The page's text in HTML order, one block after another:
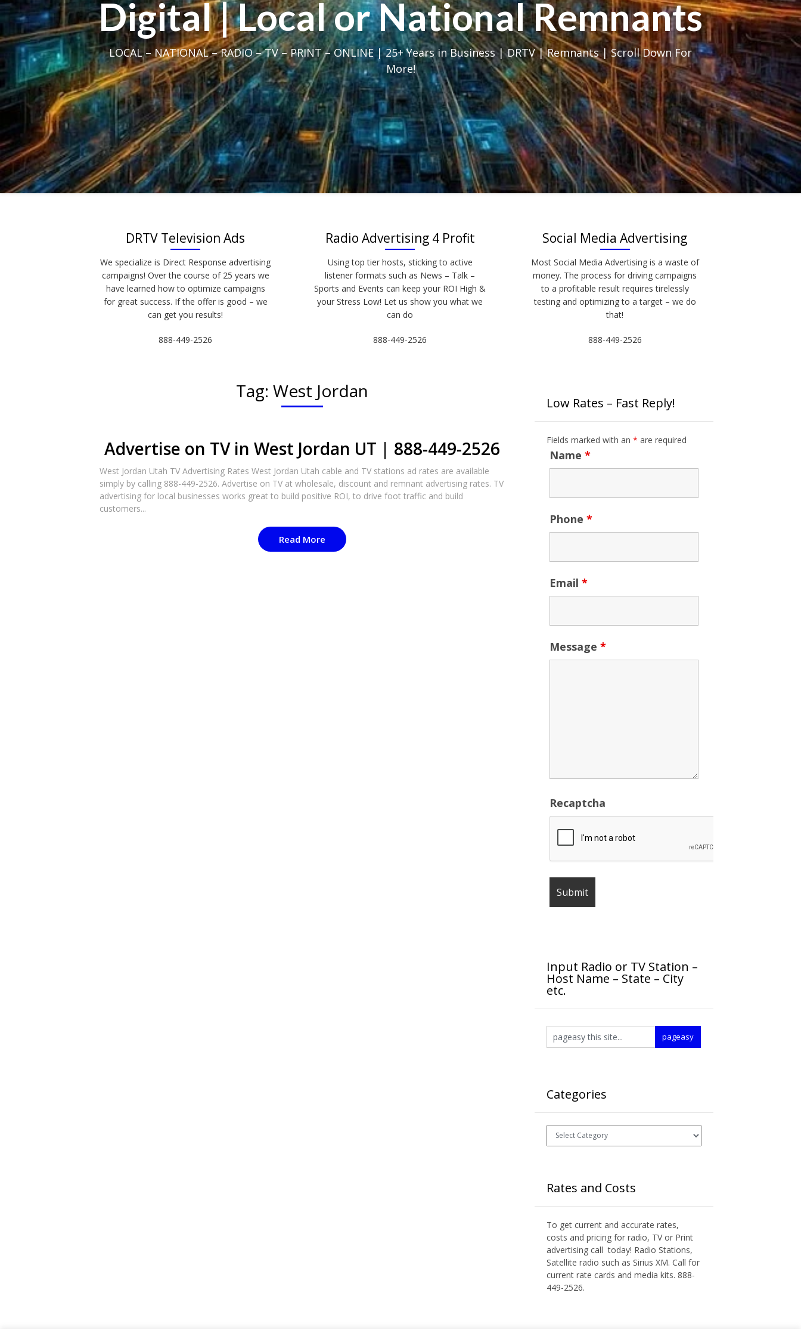
Digital | Local or National Remnants
LOCAL – NATIONAL – RADIO – TV – PRINT – ONLINE | 25+ Years in Business | DRTV | Remnants | Scroll Down For
More!
DRTV Television Ads
We specialize is Direct Response advertising
campaigns! Over the course of 25 years we
have learned how to optimize campaigns
for great success. If the offer is good – we
can get you results!
888-449-2526
Radio Advertising 4 Profit
Using top tier hosts, sticking to active
listener formats such as News – Talk –
Sports and Events can keep your ROI High &
your Stress Low! Let us show you what we
can do
888-449-2526
Social Media Advertising
Most Social Media Advertising is a waste of
money. The process for driving campaigns
to a profitable result requires tirelessly
testing and optimizing to a target – we do
that!
888-449-2526
Tag: West Jordan
Advertise on TV in West Jordan UT | 888-449-2526​
West Jordan Utah TV Advertising Rates West Jordan Utah cable and TV stations ad rates are available
simply by calling 888-449-2526. Advertise on TV at wholesale, discount and remnant advertising rates. TV
advertising for local businesses works great to build positive ROI, to drive foot traffic and build
customers...
Read More
Low Rates – Fast Reply!
Fields marked with an * are required
Name *
Phone *
Email *
Message *
Recaptcha
Input Radio or TV Station –
Host Name – State – City
etc.
Categories
Categories
Rates and Costs
To get current and accurate rates,
costs and pricing for radio, TV or Print
advertising call today! Radio Stations,
Satellite radio such as Sirius XM. Call for
current rate cards and media kits. 888-
449-2526.